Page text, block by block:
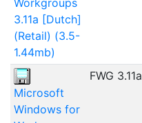
Workgroups
3.11a [Dutch]
(Retail) (3.5-
1.44mb)
Microsoft
Windows for
FWG 3.11a